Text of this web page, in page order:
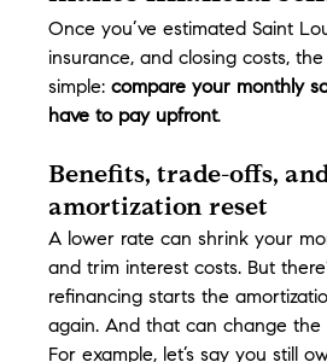
Once you’ve estimated Saint
insurance, and closing costs,
simple: compare your monthly
have to pay upfront.
Benefits, trade-offs,
amortization reset
A lower rate can shrink your
and trim interest costs. But
refinancing starts the
again. And that can change the
For example, let’s say you still